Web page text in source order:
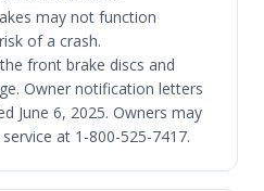
may not function
of a crash.
front brake discs and
Owner notification letters
June 6, 2025. Owners may
at 1-800-525-7417.